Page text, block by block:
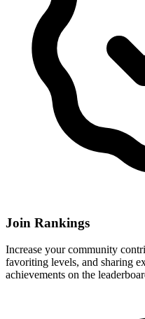
Join Rankings
Increase your community
favoriting levels, and sharing
achievements on the